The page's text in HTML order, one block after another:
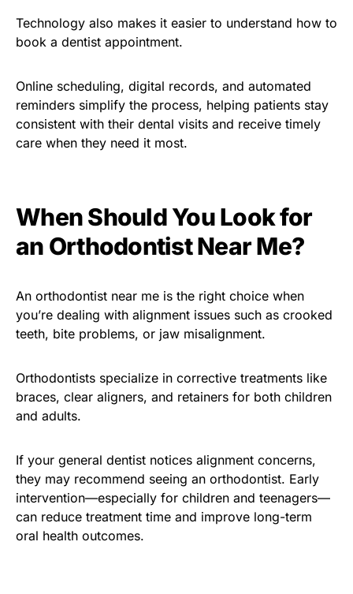
Technology also makes it easier to understand how to
book a dentist appointment.
Online scheduling, digital records, and automated
reminders simplify the process, helping patients stay
consistent with their dental visits and receive timely
care when they need it most.
When Should You Look for
an Orthodontist Near Me?
An orthodontist near me is the right choice when
you’re dealing with alignment issues such as crooked
teeth, bite problems, or jaw misalignment.
Orthodontists specialize in corrective treatments like
braces, clear aligners, and retainers for both children
and adults.
If your general dentist notices alignment concerns,
they may recommend seeing an orthodontist. Early
intervention—especially for children and teenagers—
can reduce treatment time and improve long-term
oral health outcomes.